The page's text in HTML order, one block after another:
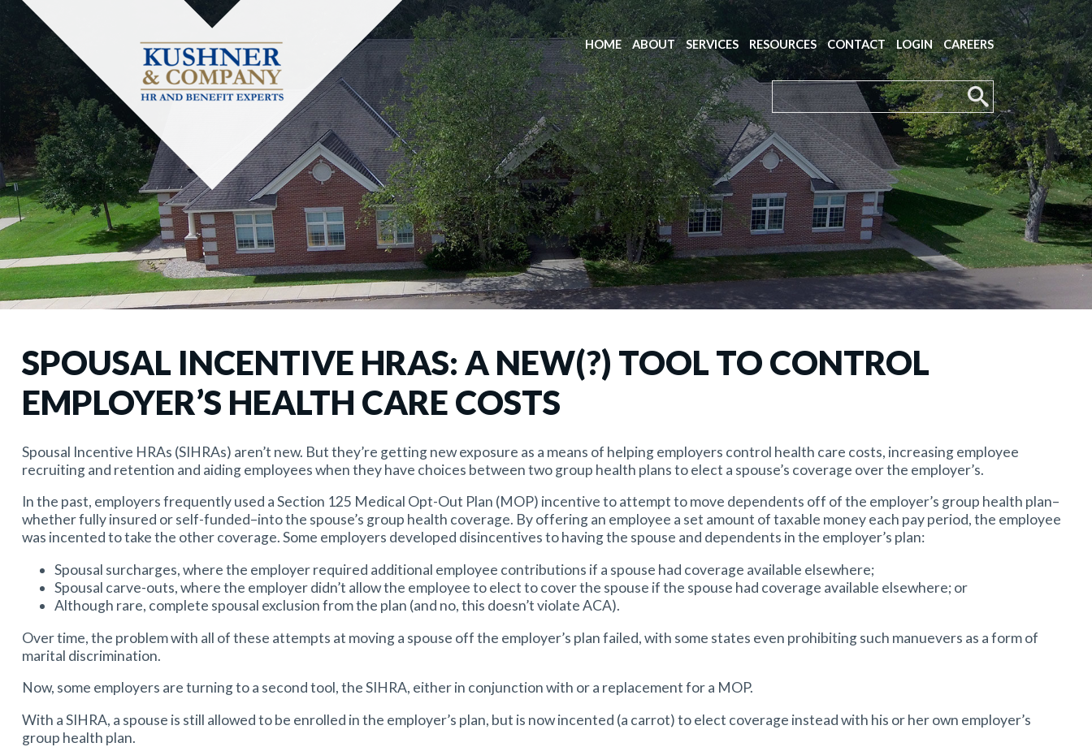
HOME ABOUT SERVICES RESOURCES CONTACT LOGIN CAREERS
SPOUSAL INCENTIVE HRAS: A NEW(?) TOOL TO CONTROL
EMPLOYER’S HEALTH CARE COSTS
Spousal Incentive HRAs (SIHRAs) aren’t new. But they’re getting new exposure as a means of helping employers control health care costs, increasing employee
recruiting and retention and aiding employees when they have choices between two group health plans to elect a spouse’s coverage over the employer’s.
In the past, employers frequently used a Section 125 Medical Opt-Out Plan (MOP) incentive to attempt to move dependents off of the employer’s group health plan–
whether fully insured or self-funded–into the spouse’s group health coverage. By offering an employee a set amount of taxable money each pay period, the employee
was incented to take the other coverage. Some employers developed disincentives to having the spouse and dependents in the employer’s plan:
Spousal surcharges, where the employer required additional employee contributions if a spouse had coverage available elsewhere;
Spousal carve-outs, where the employer didn’t allow the employee to elect to cover the spouse if the spouse had coverage available elsewhere; or
Although rare, complete spousal exclusion from the plan (and no, this doesn’t violate ACA).
Over time, the problem with all of these attempts at moving a spouse off the employer’s plan failed, with some states even prohibiting such manuevers as a form of
marital discrimination.
Now, some employers are turning to a second tool, the SIHRA, either in conjunction with or a replacement for a MOP.
With a SIHRA, a spouse is still allowed to be enrolled in the employer’s plan, but is now incented (a carrot) to elect coverage instead with his or her own employer’s
group health plan.